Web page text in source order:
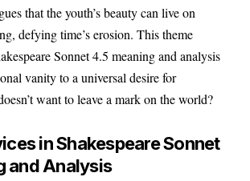
that the youth’s beauty can live on
defying time’s erosion. This theme
Sonnet 4.5 meaning and analysis
vanity to a universal desire for
want to leave a mark on the world?
in Shakespeare Sonnet
and Analysis